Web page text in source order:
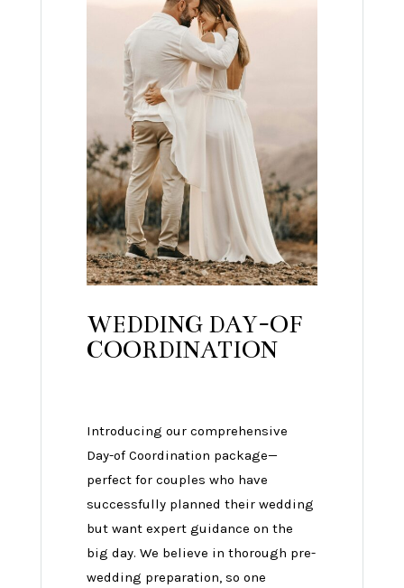
WEDDING DAY-OF
COORDINATION
Introducing our comprehensive
Day-of Coordination package—
perfect for couples who have
successfully planned their wedding
but want expert guidance on the
big day. We believe in thorough pre-
wedding preparation, so one